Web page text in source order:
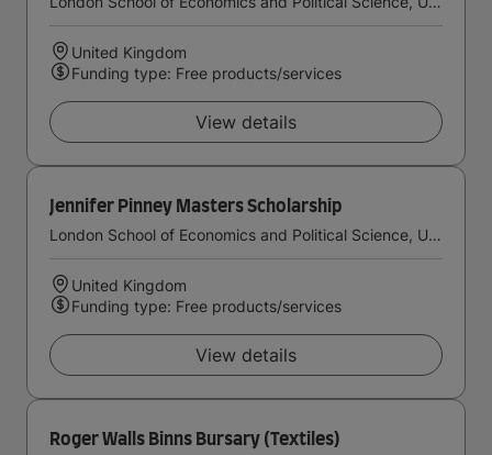
United Kingdom
Funding type: Free products/services
View details
Jennifer Pinney Masters Scholarship
London School of Economics and Political Science, University of London
United Kingdom
Funding type: Free products/services
View details
Roger Walls Binns Bursary (Textiles)